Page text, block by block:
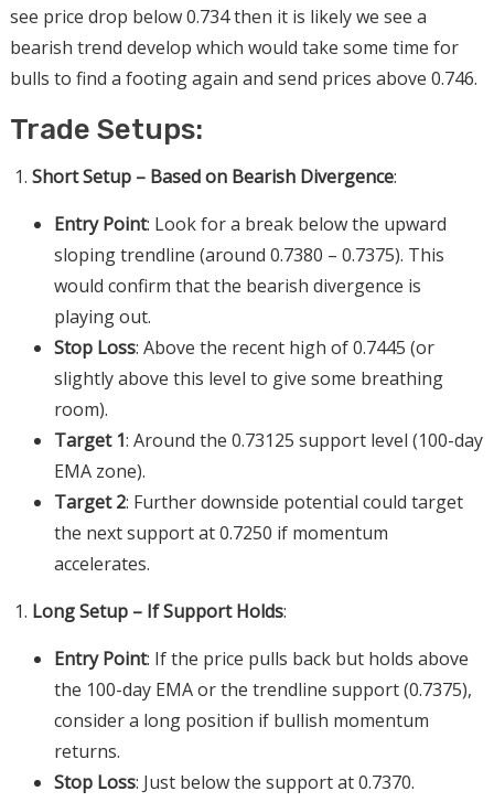
see price drop below 0.734 then it is likely we see a
bearish trend develop which would take some time for
bulls to find a footing again and send prices above 0.746.
Trade Setups:
Short Setup – Based on Bearish Divergence:
Entry Point: Look for a break below the upward
sloping trendline (around 0.7380 – 0.7375). This
would confirm that the bearish divergence is
playing out.
Stop Loss: Above the recent high of 0.7445 (or
slightly above this level to give some breathing
room).
Target 1: Around the 0.73125 support level (100-day
EMA zone).
Target 2: Further downside potential could target
the next support at 0.7250 if momentum
accelerates.
Long Setup – If Support Holds:
Entry Point: If the price pulls back but holds above
the 100-day EMA or the trendline support (0.7375),
consider a long position if bullish momentum
returns.
Stop Loss: Just below the support at 0.7370.